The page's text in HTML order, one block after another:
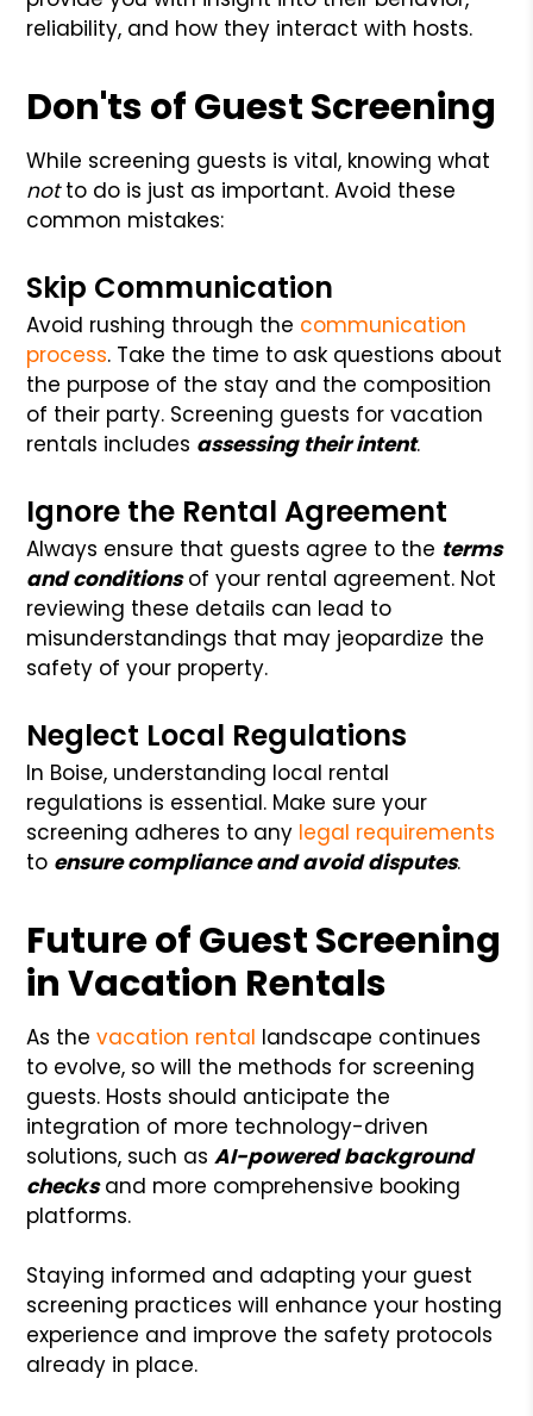
reliability, and how they interact with hosts.
Don'ts of Guest Screening
While screening guests is vital, knowing what
notto do is just as important. Avoid these
common mistakes:
Skip Communication
Avoid rushing through the communication
process. Take the time to ask questions about
the purpose of the stay and the composition
of their party. Screening guests for vacation
rentals includes assessing their intent.
Ignore the Rental Agreement
Always ensure that guests agree to the terms
and conditionsof your rental agreement. Not
reviewing these details can lead to
misunderstandings that may jeopardize the
safety of your property.
Neglect Local Regulations
In Boise, understanding local rental
regulations is essential. Make sure your
screening adheres to any legal requirements
to ensure compliance and avoid disputes.
Future of Guest Screening
in Vacation Rentals
As thevacation rental landscape continues
to evolve, so will the methods for screening
guests. Hosts should anticipate the
integration of more technology-driven
solutions, such asAI-powered background
checksand more comprehensive booking
platforms.
Staying informed and adapting your guest
screening practices will enhance your hosting
experience and improve the safety protocols
already in place.